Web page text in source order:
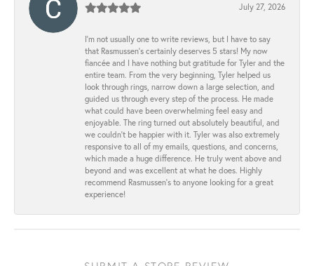
July 27, 2026
I’m not usually one to write reviews, but I have to say
that Rasmussen’s certainly deserves 5 stars! My now
fiancée and I have nothing but gratitude for Tyler and the
entire team. From the very beginning, Tyler helped us
look through rings, narrow down a large selection, and
guided us through every step of the process. He made
what could have been overwhelming feel easy and
enjoyable. The ring turned out absolutely beautiful, and
we couldn’t be happier with it. Tyler was also extremely
responsive to all of my emails, questions, and concerns,
which made a huge difference. He truly went above and
beyond and was excellent at what he does. Highly
recommend Rasmussen’s to anyone looking for a great
experience!